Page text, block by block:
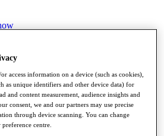
Bonus Pool
access information on a device (such as cookies),
as unique identifiers and other device data) for
and content measurement, audience insights and
consent, we and our partners may use precise
through device scanning. You can change
centre.